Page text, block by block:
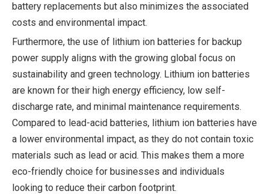
battery replacements but also minimizes the associated
costs and environmental impact.
Furthermore, the use of lithium ion batteries for backup
power supply aligns with the growing global focus on
sustainability and green technology. Lithium ion batteries
are known for their high energy efficiency, low self-
discharge rate, and minimal maintenance requirements.
Compared to lead-acid batteries, lithium ion batteries have
a lower environmental impact, as they do not contain toxic
materials such as lead or acid. This makes them a more
eco-friendly choice for businesses and individuals
looking to reduce their carbon footprint.